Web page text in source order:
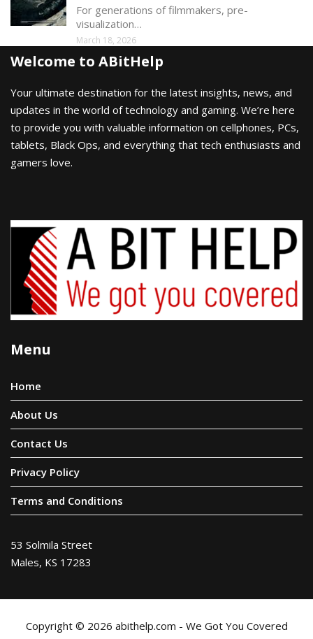
For generations of filmmakers, pre-
visualization…
March 18, 2026
Welcome to ABitHelp
Your ultimate destination for the latest insights, news, and
updates in the world of technology and gaming. We’re here
to provide you with valuable information on cellphones, PCs,
tablets, Black Ops, and everything that tech enthusiasts and
gamers love.
Menu
Home
About Us
Contact Us
Privacy Policy
Terms and Conditions
53 Solmila Street
Males, KS 17283
Copyright © 2026 abithelp.com - We Got You Covered